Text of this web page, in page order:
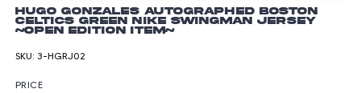
Hugo Gonzales Autographed Boston
Celtics Green Nike Swingman Jersey
~Open Edition Item~
SKU: 3-HGRJ02
PRICE